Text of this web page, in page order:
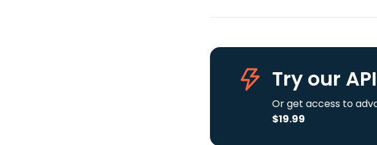
Try our
Or get access to
$19.99